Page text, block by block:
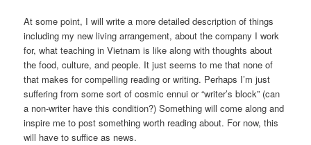
At some point, I will write a more detailed description of things
including my new living arrangement, about the company I work
for, what teaching in Vietnam is like along with thoughts about
the food, culture, and people. It just seems to me that none of
that makes for compelling reading or writing. Perhaps I’m just
suffering from some sort of cosmic ennui or “writer’s block” (can
a non-writer have this condition?) Something will come along and
inspire me to post something worth reading about. For now, this
will have to suffice as news.